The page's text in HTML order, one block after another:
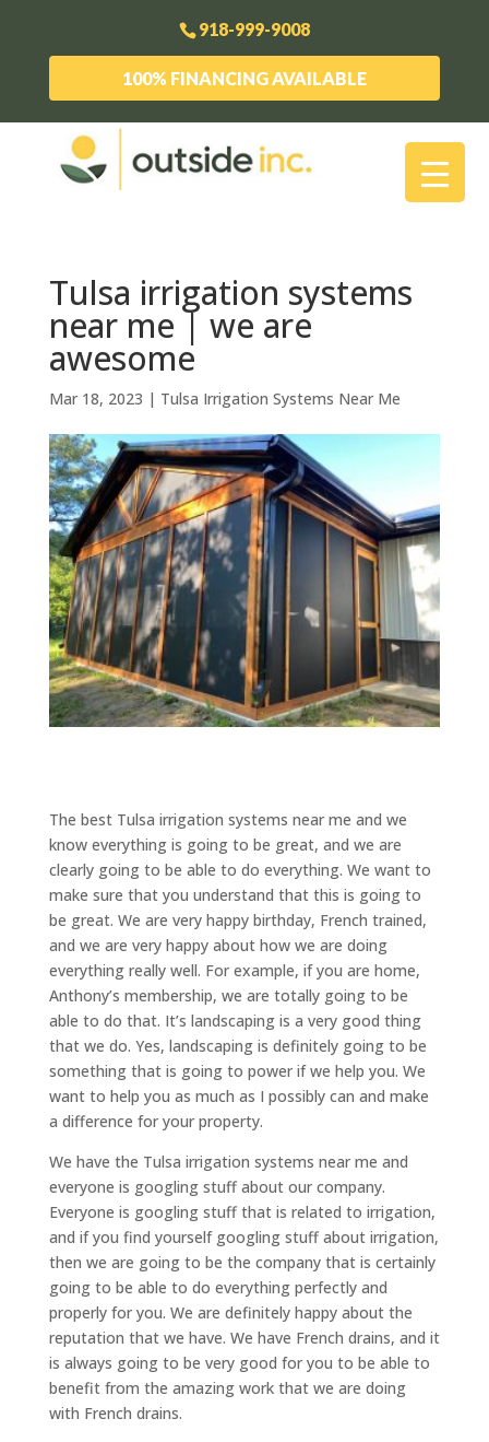
918-999-9008
100% FINANCING AVAILABLE
Tulsa irrigation systems
near me | we are
awesome
Mar 18, 2023 | Tulsa Irrigation Systems Near Me
The best Tulsa irrigation systems near me and we
know everything is going to be great, and we are
clearly going to be able to do everything. We want to
make sure that you understand that this is going to
be great. We are very happy birthday, French trained,
and we are very happy about how we are doing
everything really well. For example, if you are home,
Anthony’s membership, we are totally going to be
able to do that. It’s landscaping is a very good thing
that we do. Yes, landscaping is definitely going to be
something that is going to power if we help you. We
want to help you as much as I possibly can and make
a difference for your property.
We have the Tulsa irrigation systems near me and
everyone is googling stuff about our company.
Everyone is googling stuff that is related to irrigation,
and if you find yourself googling stuff about irrigation,
then we are going to be the company that is certainly
going to be able to do everything perfectly and
properly for you. We are definitely happy about the
reputation that we have. We have French drains, and it
is always going to be very good for you to be able to
benefit from the amazing work that we are doing
with French drains.